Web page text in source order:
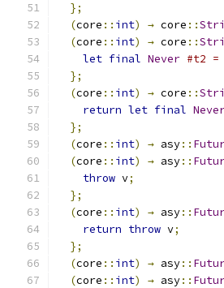
};
(core :: int) → core ::
(core :: int) → core ::
let final Never #t2
};
(core :: int) → core ::
return let final
};
(core :: int) → asy::
(core :: int) → asy::
throw v;
};
(core :: int) → asy::
return throw v;
};
(core :: int) → asy::
(core :: int) → asy::